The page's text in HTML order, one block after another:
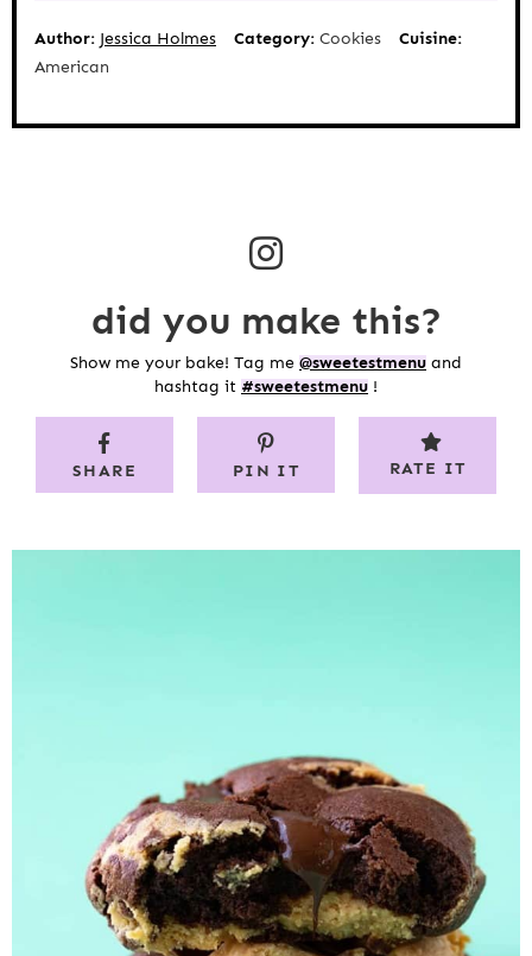
Author: Jessica Holmes Category: Cookies
Cuisine:
American
did you make this?
Show me your bake! Tag me @sweetestmenu and
hashtag it #sweetestmenu !
RATE IT